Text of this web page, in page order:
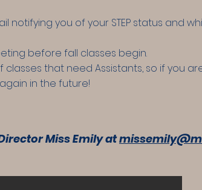
notifying you of your STEP status and
before fall classes begin.
that need Assistants, so if you
in the future!
Miss Emily at